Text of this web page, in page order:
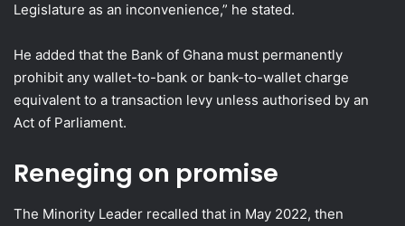
Legislature as an inconvenience,” he stated.
He added that the Bank of Ghana must permanently
prohibit any wallet-to-bank or bank-to-wallet charge
equivalent to a transaction levy unless authorised by an
Act of Parliament.
Reneging on promise
The Minority Leader recalled that in May 2022, then